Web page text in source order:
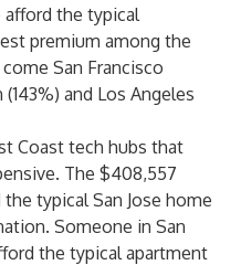
afford the typical
premium among the
San Francisco
and Los Angeles
Coast tech hubs that
The $408,557
typical San Jose home
Someone in San
the typical apartment